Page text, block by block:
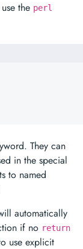
the perl
They can
in the special
to named
automatically
if no return
use explicit